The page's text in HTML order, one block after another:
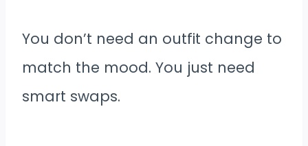
You don’t need an outfit change to
match the mood. You just need
smart swaps.